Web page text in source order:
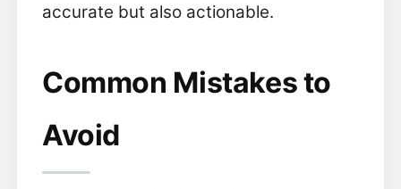
accurate but also actionable.
Common Mistakes to
Avoid